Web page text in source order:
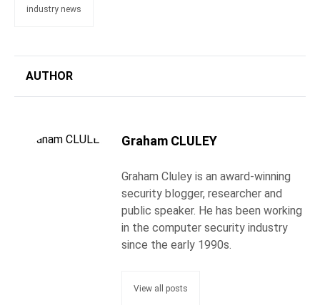
industry news
AUTHOR
Graham CLULEY
Graham Cluley is an award-winning
security blogger, researcher and
public speaker. He has been working
in the computer security industry
since the early 1990s.
View all posts